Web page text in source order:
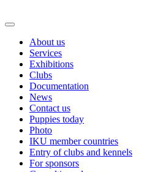
About us
Services
Exhibitions
Clubs
Documentation
News
Contact us
Puppies today
Photo
IKU member countries
Entry of clubs and kennels
For sponsors